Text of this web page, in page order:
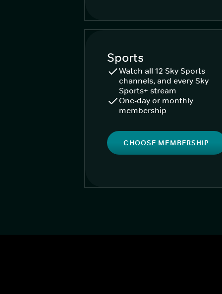
Sports
Watch all 12 Sky Sports
channels, and every Sky
Sports+ stream
One-day or monthly
membership
CHOOSE MEMBERSHIP